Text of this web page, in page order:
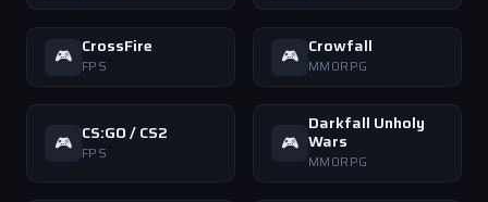
🎮 CrossFire
FPS 🎮 Crowfall
MMORPG
🎮 CS:GO / CS2
FPS 🎮
Darkfall Unholy
Wars
MMORPG